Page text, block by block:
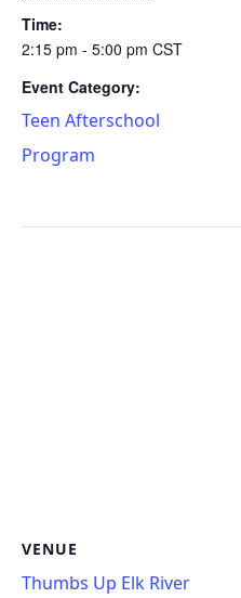
Time:
2:15 pm - 5:00 pm CST
Event Category:
Teen Afterschool
Program
VENUE
Thumbs Up Elk River